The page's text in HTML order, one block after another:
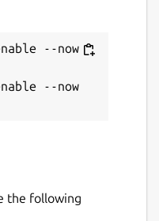
--now
--now
the following